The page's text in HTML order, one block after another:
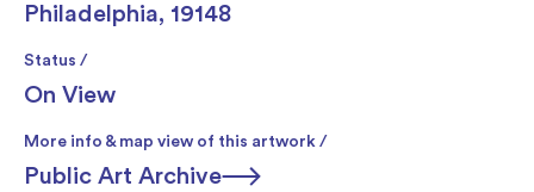
Philadelphia, 19148
Status /
On View
More info & map view of this artwork /
Public Art Archive